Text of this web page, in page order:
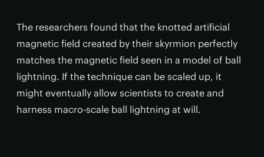
The researchers found that the knotted artificial
magnetic field created by their skyrmion perfectly
matches the magnetic field seen in a model of ball
lightning. If the technique can be scaled up, it
might eventually allow scientists to create and
harness macro-scale ball lightning at will.